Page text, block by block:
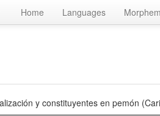
Home Languages
y constituyentes en pemón